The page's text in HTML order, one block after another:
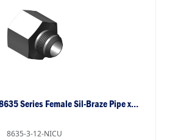
Series Female Sil-Braze Pipe x…
8635-3-12-NICU